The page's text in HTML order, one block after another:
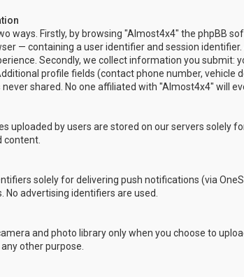
ways. Firstly, by browsing "Almost4x4" the phpBB
— containing a user identifier and session
Secondly, we collect information you submit:
profile fields (contact phone number, vehicle
shared. No one affiliated with "Almost4x4" will
uploaded by users are stored on our servers solely
content.
solely for delivering push notifications (via
advertising identifiers are used.
and photo library only when you choose to
other purpose.